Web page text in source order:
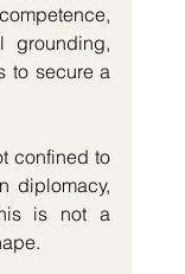
grounding,
to secure a
confined to
diplomacy,
is not a